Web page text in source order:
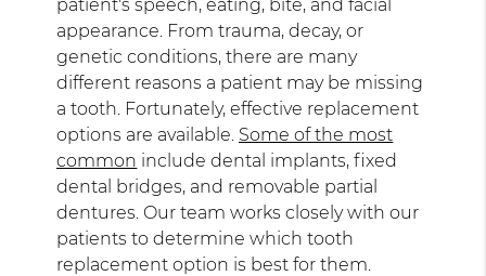
patient's speech, eating, bite, and facial
appearance. From trauma, decay, or
genetic conditions, there are many
different reasons a patient may be missing
a tooth. Fortunately, effective replacement
options are available. Some of the most
common include dental implants, fixed
dental bridges, and removable partial
dentures. Our team works closely with our
patients to determine which tooth
replacement option is best for them.